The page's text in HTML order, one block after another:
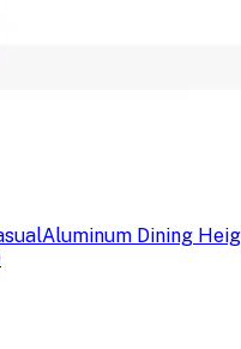
Aluminum Dining